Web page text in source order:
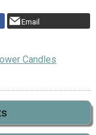
Email
Candles